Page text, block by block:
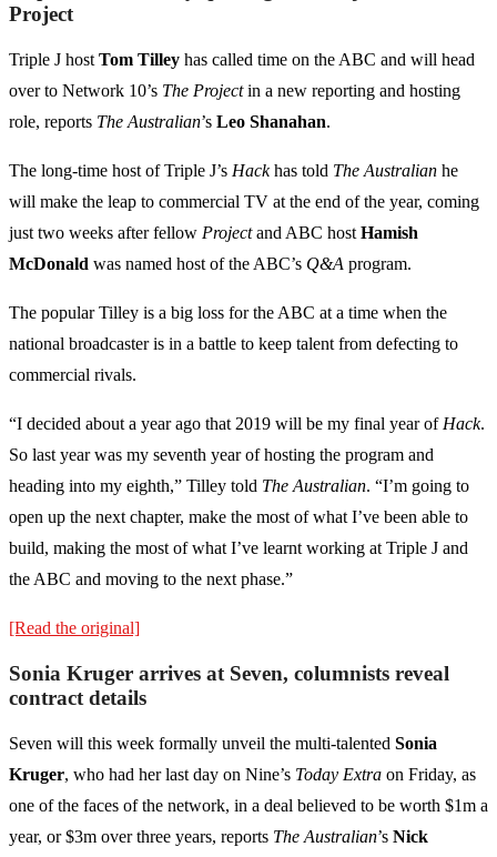
Project
Triple J host Tom Tilley has called time on the ABC and will head
over to Network 10’s The Projectin a new reporting and hosting
role, reports The Australian’s Leo Shanahan.
The long-time host of Triple J’s Hackhas told The Australian he
will make the leap to commercial TV at the end of the year, coming
just two weeks after fellow Projectand ABC host Hamish
McDonald was named host of the ABC’s Q&A program.
The popular Tilley is a big loss for the ABC at a time when the
national broadcaster is in a battle to keep talent from defecting to
commercial rivals.
“I decided about a year ago that 2019 will be my final year of Hack.
So last year was my seventh year of hosting the program and
heading into my eighth,” Tilley told The Australian. “I’m going to
open up the next chapter, make the most of what I’ve been able to
build, making the most of what I’ve learnt working at Triple J and
the ABC and moving to the next phase.”
[Read the original]
Sonia Kruger arrives at Seven, columnists reveal
contract details
Seven will this week formally unveil the multi-talented Sonia
Kruger, who had her last day on Nine’s Today Extra on Friday, as
one of the faces of the network, in a deal believed to be worth $1m a
year, or $3m over three years, reports The Australian’s Nick